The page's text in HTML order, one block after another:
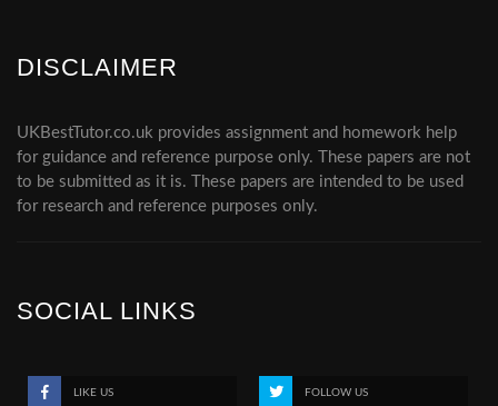
DISCLAIMER
UKBestTutor.co.uk provides assignment and homework help
for guidance and reference purpose only. These papers are not
to be submitted as it is. These papers are intended to be used
for research and reference purposes only.
SOCIAL LINKS
LIKE US FOLLOW US